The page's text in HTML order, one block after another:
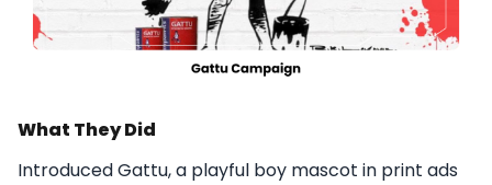
What They Did
Introduced Gattu, a playful boy mascot in print ads